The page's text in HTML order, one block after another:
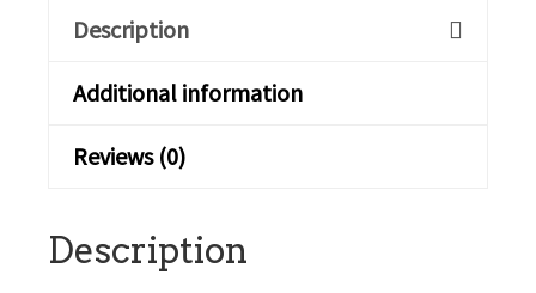
quantity
Description
Additional information
Reviews (0)
Description